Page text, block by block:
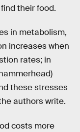
their food.
in metabolism,
increases when
rates; in
these stresses
authors write.
costs more